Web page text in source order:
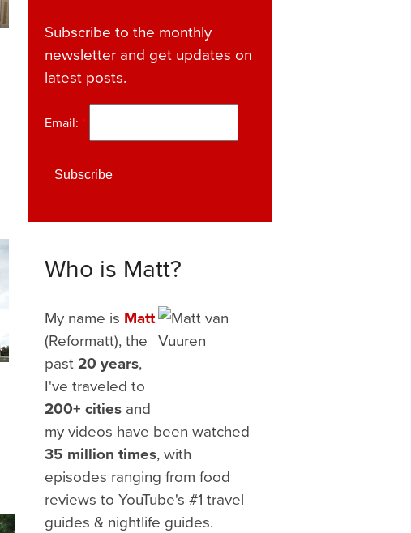
Subscribe to the monthly
newsletter and get updates on
latest posts.
Email: *
Who is Matt?
My name is Matt
(Reformatt), the
past20 years,
I've traveled to
200+ cities and
my videos have been watched
35 million times, with
episodes ranging from food
reviews to YouTube's #1 travel
guides & nightlife guides.